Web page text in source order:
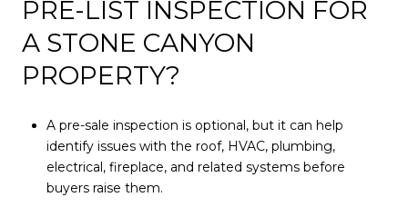
PRE-LIST INSPECTION FOR
A STONE CANYON
PROPERTY?
A pre-sale inspection is optional, but it can help
identify issues with the roof, HVAC, plumbing,
electrical, fireplace, and related systems before
buyers raise them.